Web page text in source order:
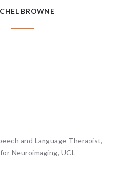
BROWNE
and Language Therapist,
Neuroimaging, UCL